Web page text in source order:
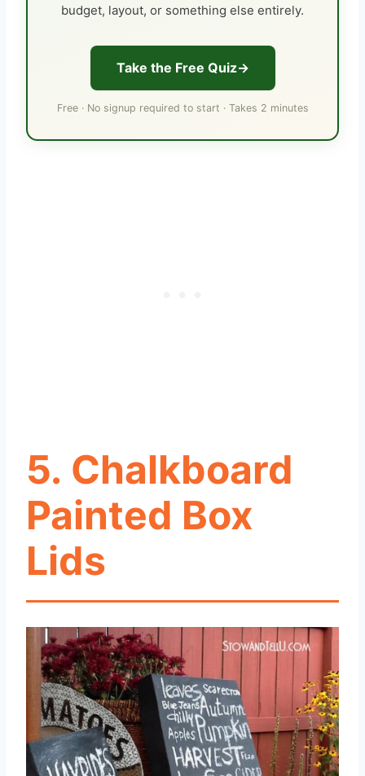
budget, layout, or something else entirely.
Take the Free Quiz
Free · No signup required to start · Takes 2 minutes
5. Chalkboard
Painted Box
Lids